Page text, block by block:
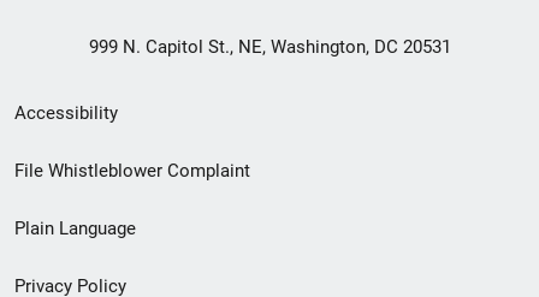
999 N. Capitol St., NE, Washington, DC 20531
Secondary
Footer
menu
Accessibility
File Whistleblower Complaint
Plain Language
Privacy Policy